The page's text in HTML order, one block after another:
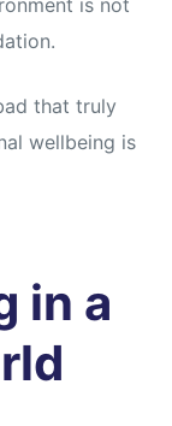
is not
that truly
wellbeing is
in a